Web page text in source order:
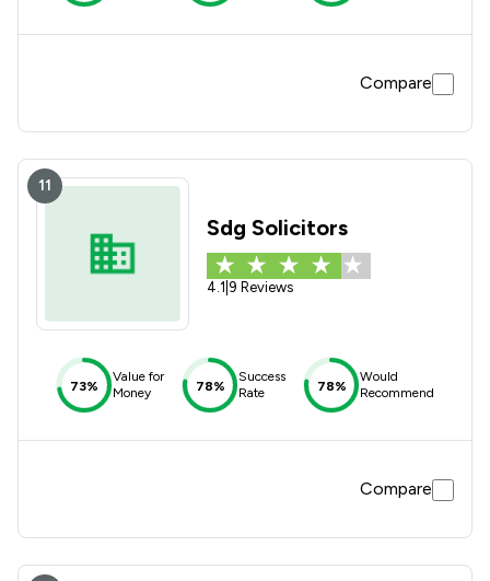
Compare
11
Sdg Solicitors
4.1 9 Reviews
73%
Value for
Money
78%
Success
Rate
78%
Would
Recommend
Compare